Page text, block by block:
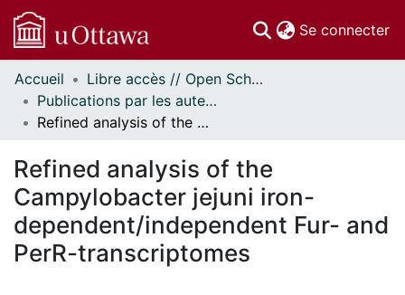
Se connecter
Communautés
et collections
Parcourir
À propos
Accueil
Libre accès // Open Scholarship
Publications par les auteurs d'uOttawa publiés par BioMed Central // uOttawa authored publications from BioMed Central
Refined analysis of the Campylobacter jejuni iron-dependent/independent Fur- and PerR-transcriptomes
Refined analysis of the
Campylobacter jejuni iron-
dependent/independent Fur- and
PerR-transcriptomes